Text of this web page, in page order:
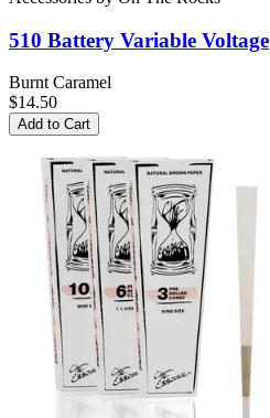
510 Battery Variable Voltage
Burnt Caramel
$14.50
Add to Cart